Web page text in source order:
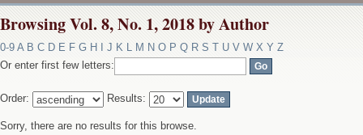
Browsing Vol. 8, No. 1, 2018 by Author
0-9 A B C D E F G H J K L M N O P Q R S T U V W X Y Z
Or enter first few letters:
Order: Results:
Sorry, there are no results for this browse.